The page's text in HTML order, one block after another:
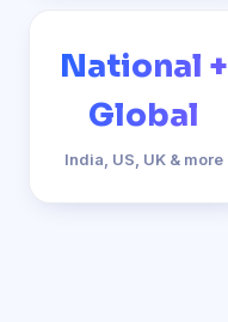
National +
Global
India, US, UK & more